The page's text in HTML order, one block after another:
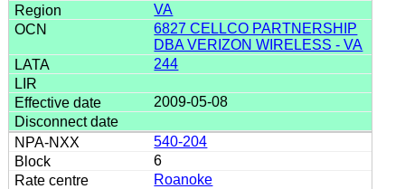
VA
6827 CELLCO PARTNERSHIP
DBA VERIZON WIRELESS - VA
244
2009-05-08
540-204
6
Roanoke